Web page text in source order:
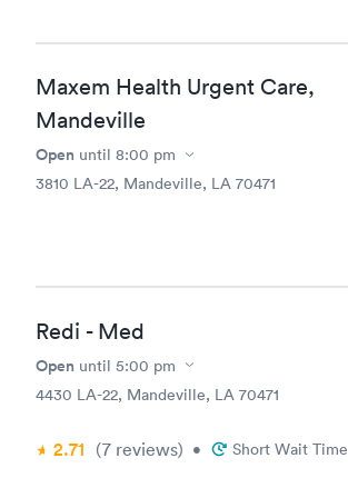
Maxem Health Urgent Care,
Mandeville
Open until 8:00 pm
3810 LA-22, Mandeville, LA 70471
Redi - Med
Open until 5:00 pm
4430 LA-22, Mandeville, LA 70471
2.71 (7 reviews) • Short Wait Time